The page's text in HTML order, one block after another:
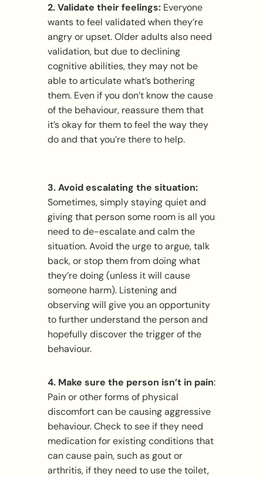
2. Validate their feelings: Everyone
wants to feel validated when they’re
angry or upset. Older adults also need
validation, but due to declining
cognitive abilities, they may not be
able to articulate what’s bothering
them. Even if you don’t know the cause
of the behaviour, reassure them that
it’s okay for them to feel the way they
do and that you’re there to help.
3. Avoid escalating the situation:
Sometimes, simply staying quiet and
giving that person some room is all you
need to de-escalate and calm the
situation. Avoid the urge to argue, talk
back, or stop them from doing what
they’re doing (unless it will cause
someone harm). Listening and
observing will give you an opportunity
to further understand the person and
hopefully discover the trigger of the
behaviour.
4. Make sure the person isn’t in pain:
Pain or other forms of physical
discomfort can be causing aggressive
behaviour. Check to see if they need
medication for existing conditions that
can cause pain, such as gout or
arthritis, if they need to use the toilet,